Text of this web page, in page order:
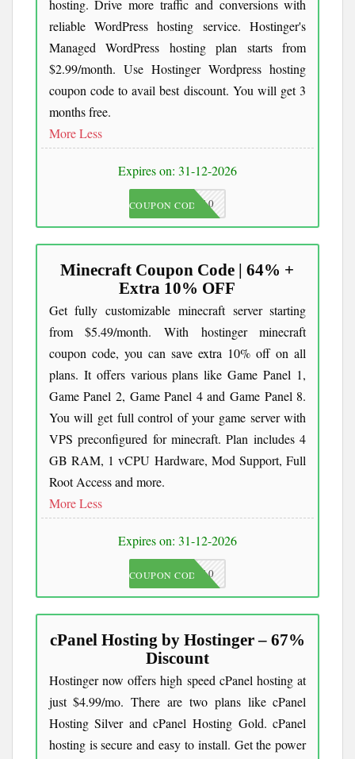
hosting. Drive more traffic and conversions with
reliable WordPress hosting service. Hostinger's
Managed WordPress hosting plan starts from
$2.99/month. Use Hostinger Wordpress hosting
coupon code to avail best discount. You will get 3
months free.
More Less
Expires on: 31-12-2026
JKC10
COUPON CODE
Minecraft Coupon Code | 64% +
Extra 10% OFF
Get fully customizable minecraft server starting
from $5.49/month. With hostinger minecraft
coupon code, you can save extra 10% off on all
plans. It offers various plans like Game Panel 1,
Game Panel 2, Game Panel 4 and Game Panel 8.
You will get full control of your game server with
VPS preconfigured for minecraft. Plan includes 4
GB RAM, 1 vCPU Hardware, Mod Support, Full
Root Access and more.
More Less
Expires on: 31-12-2026
JKC10
COUPON CODE
cPanel Hosting by Hostinger – 67%
Discount
Hostinger now offers high speed cPanel hosting at
just $4.99/mo. There are two plans like cPanel
Hosting Silver and cPanel Hosting Gold. cPanel
hosting is secure and easy to install. Get the power